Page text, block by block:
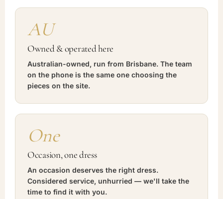
AU
Owned & operated here
Australian-owned, run from Brisbane. The team
on the phone is the same one choosing the
pieces on the site.
One
Occasion, one dress
An occasion deserves the right dress.
Considered service, unhurried — we'll take the
time to find it with you.